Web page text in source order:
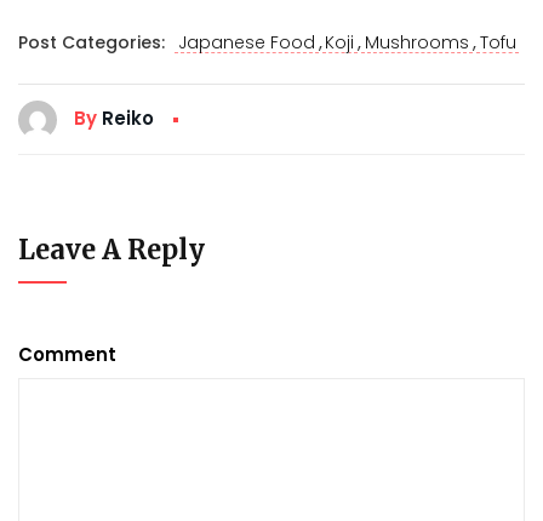
Post Categories: Japanese Food ,Koji , Mushrooms ,Tofu
By Reiko
Leave A Reply
Comment